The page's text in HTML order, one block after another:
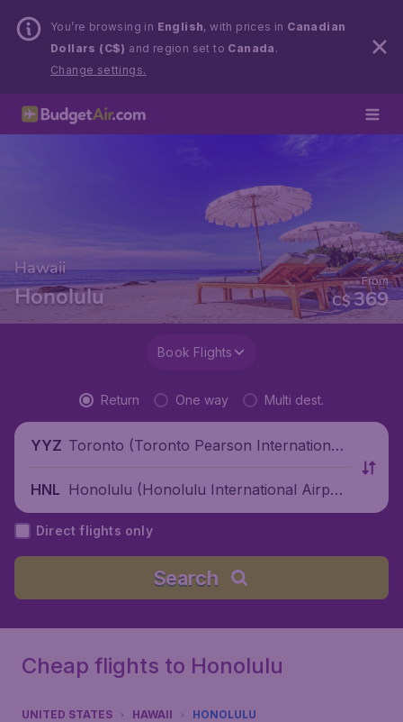
You’re browsing in English, with prices in Canadian
Dollars (C$) and region set to Canada .
Change settings.
Hawaii
Honolulu C$369
From
Book Flights
Return One way Multi dest.
YYZ Toronto (Toronto Pearson International
HNL Honolulu (Honolulu International Airpor
t), United States
Direct flights only
Search
Cheap flights to Honolulu
UNITED STATES HAWAII HONOLULU